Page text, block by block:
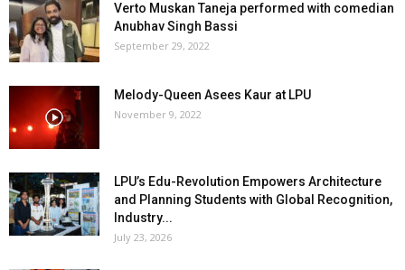
Verto Muskan Taneja performed with comedian
Anubhav Singh Bassi
September 29, 2022
Melody-Queen Asees Kaur at LPU
November 9, 2022
LPU’s Edu-Revolution Empowers Architecture
and Planning Students with Global Recognition,
Industry...
July 23, 2026